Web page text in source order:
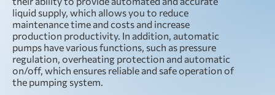
liquid supply, which allows you to reduce
maintenance time and costs and increase
production productivity. In addition, automatic
pumps have various functions, such as pressure
regulation, overheating protection and automatic
on/off, which ensures reliable and safe operation of
the pumping system.